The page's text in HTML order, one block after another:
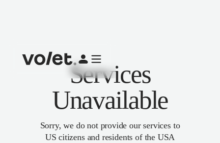
Services
Unavailable
Sorry, we do not provide our services to
US citizens and residents of the USA